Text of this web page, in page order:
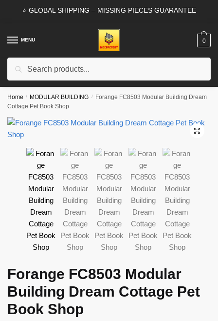
⭐ GLOBAL SHIPPING – MISSING PIECES GUARANTEE
MENU
Search
0
Home / MODULAR BUILDING / Forange FC8503 Modular Building Dream
Cottage Pet Book Shop
🔍
Forange FC8503 Modular
Building Dream Cottage Pet
Book Shop